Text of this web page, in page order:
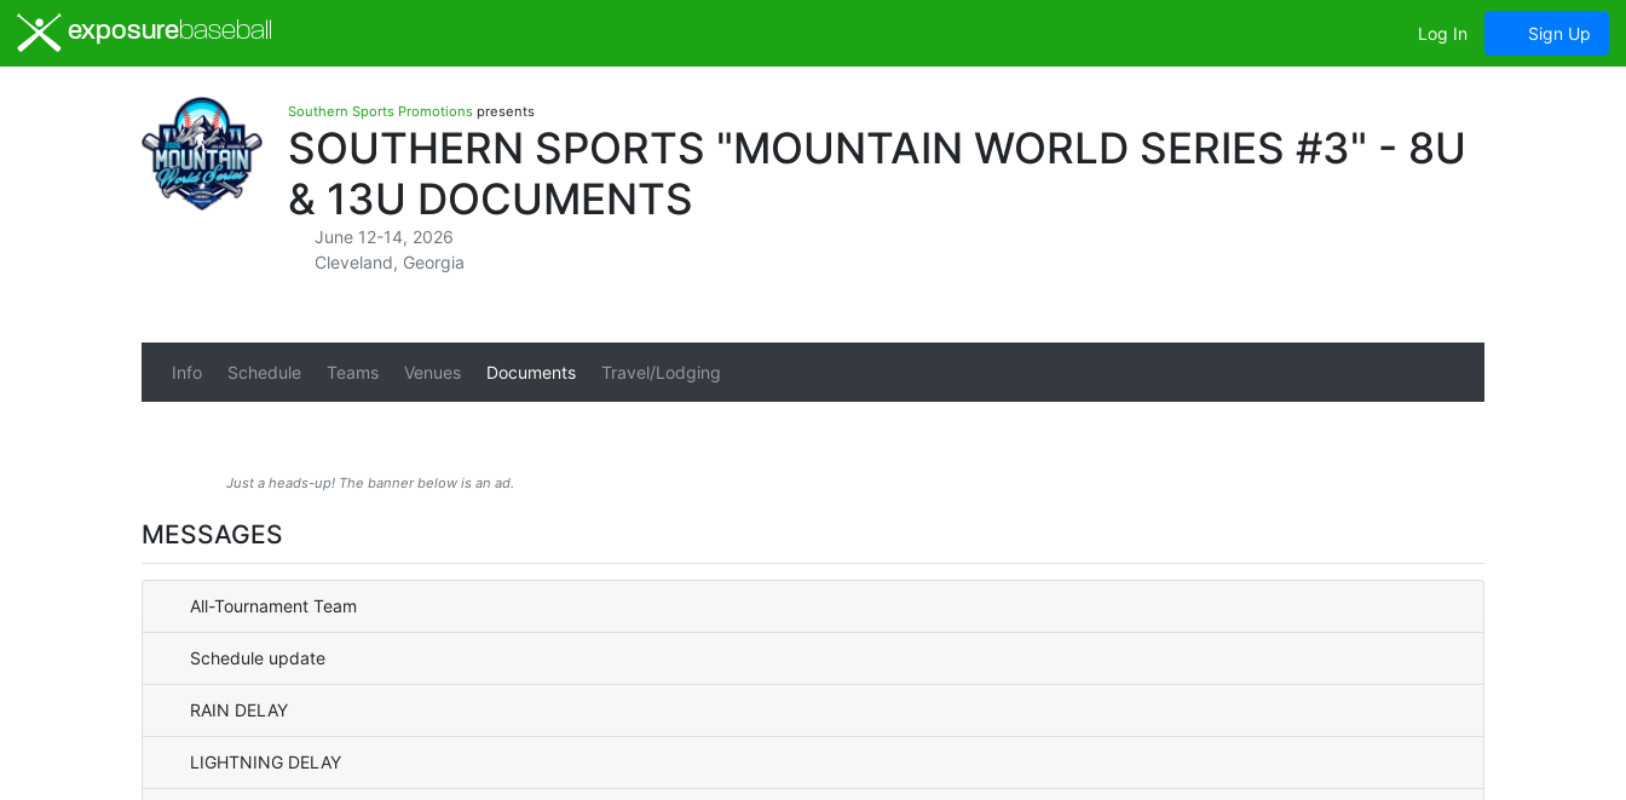
exposurebaseball Log In Sign Up
Southern Sports Promotions presents
SOUTHERN SPORTS "MOUNTAIN WORLD SERIES #3" - 8U
& 13U DOCUMENTS
June 12-14, 2026
Cleveland, Georgia
Info Schedule Teams Venues Documents Travel/Lodging
Just a heads-up! The banner below is an ad.
MESSAGES
All-Tournament Team
Schedule update
RAIN DELAY
LIGHTNING DELAY